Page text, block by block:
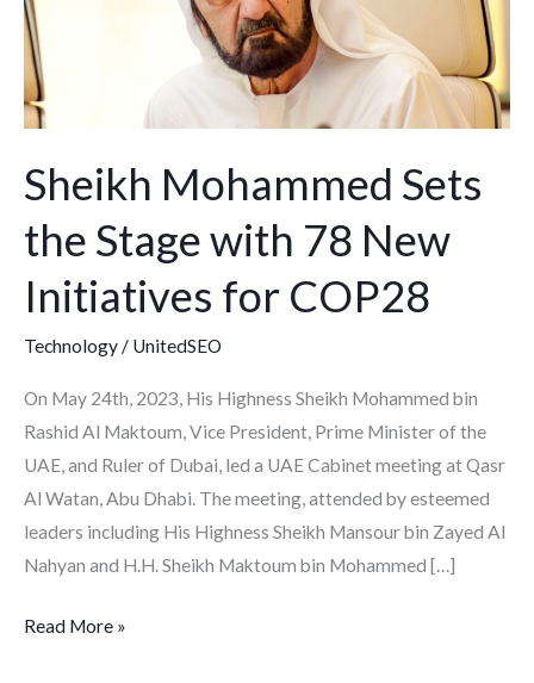
Sheikh Mohammed Sets
the Stage with 78 New
Initiatives for COP28
Technology / UnitedSEO
On May 24th, 2023, His Highness Sheikh Mohammed bin
Rashid Al Maktoum, Vice President, Prime Minister of the
UAE, and Ruler of Dubai, led a UAE Cabinet meeting at Qasr
Al Watan, Abu Dhabi. The meeting, attended by esteemed
leaders including His Highness Sheikh Mansour bin Zayed Al
Nahyan and H.H. Sheikh Maktoum bin Mohammed […]
Stage
with
78
New
for
COP28
Read More »